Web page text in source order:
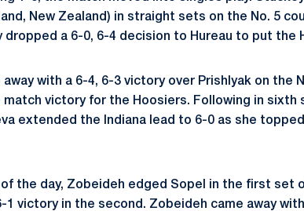
New Zealand) in straight sets on the No. 5
dropped a 6-0, 6-4 decision to Hureau to put the
away with a 6-4, 6-3 victory over Prishlyak on the
match victory for the Hoosiers. Following in sixth
extended the Indiana lead to 6-0 as she
of the day, Zobeideh edged Sopel in the first set
1 victory in the second. Zobeideh came away